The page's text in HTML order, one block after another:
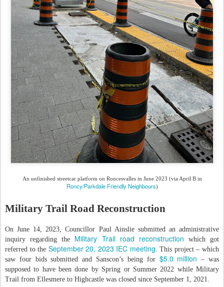
An unfinished streetcar platform on Roncesvalles in June 2023 (via April B in
Roncy/Parkdale Friendly Neighbours)
Military Trail Road Reconstruction
On June 14, 2023, Councillor Paul Ainslie submitted an administrative
inquiry regarding the Military Trail road reconstruction which got
referred to the September 20, 2023 IEC meeting . This project – which
saw four bids submitted and Sanscon’s being for $5.0 million – was
supposed to have been done by Spring or Summer 2022 while Military
Trail from Ellesmere to Highcastle was closed since September 1, 2021.